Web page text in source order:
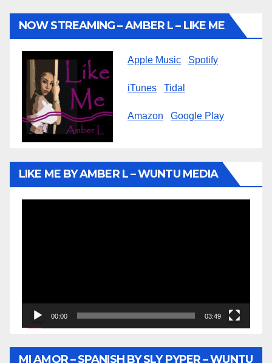
NOW STREAMING – AMBER L – LIKE ME
Apple Music Spotify
iTunes Tidal
Amazon Google Play
LIKE ME BY AMBER L – WUNTU MEDIA
00:00 03:49
MI AMOR – SPANISH BY SLY PYPER – WUNTU